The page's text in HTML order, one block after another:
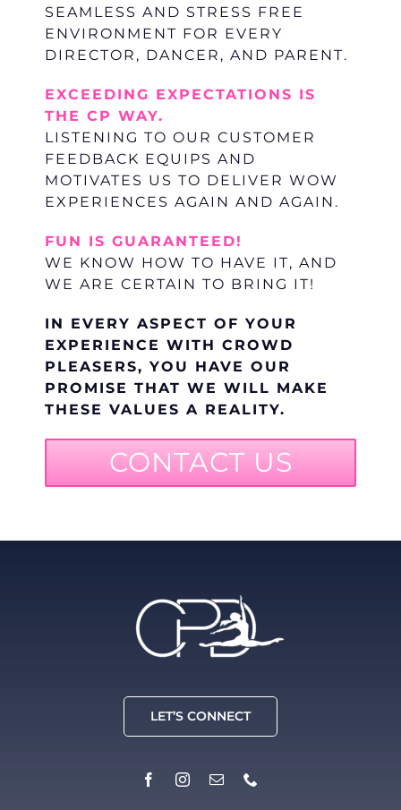
SEAMLESS AND STRESS FREE
ENVIRONMENT FOR EVERY
DIRECTOR, DANCER, AND PARENT.
EXCEEDING EXPECTATIONS IS
THE CP WAY.
LISTENING TO OUR CUSTOMER
FEEDBACK EQUIPS AND
MOTIVATES US TO DELIVER WOW
EXPERIENCES AGAIN AND AGAIN.
FUN IS GUARANTEED!
WE KNOW HOW TO HAVE IT, AND
WE ARE CERTAIN TO BRING IT!
IN EVERY ASPECT OF YOUR
EXPERIENCE WITH CROWD
PLEASERS, YOU HAVE OUR
PROMISE THAT WE WILL MAKE
THESE VALUES A REALITY.
CONTACT US
LET’S CONNECT